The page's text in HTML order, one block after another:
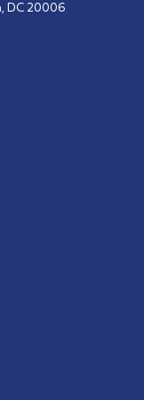
DC 20006